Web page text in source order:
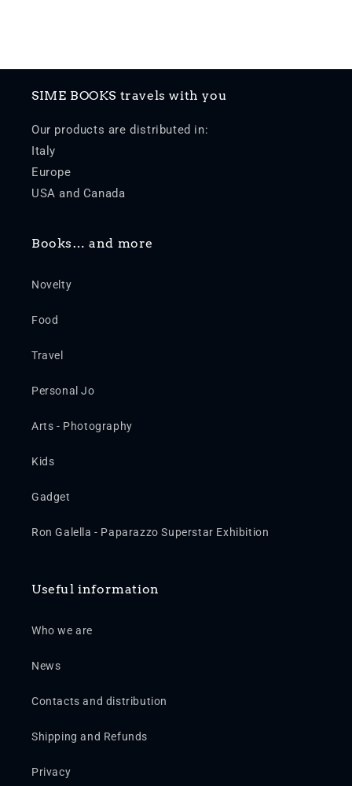
SIME BOOKS travels with you
Our products are distributed in:
Italy
Europe
USA and Canada
Books… and more
Novelty
Food
Travel
Personal Jo
Arts - Photography
Kids
Gadget
Ron Galella - Paparazzo Superstar Exhibition
Useful information
Who we are
News
Contacts and distribution
Shipping and Refunds
Privacy